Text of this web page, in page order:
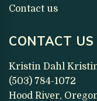
Contact us
CONTACT US
Kristin Dahl
(503) 784-1072
Hood River,